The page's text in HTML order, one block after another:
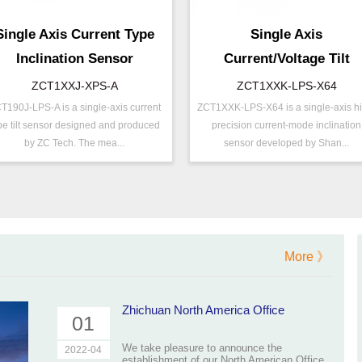
Axis Current Type
Inclination Sensor
ZCT1XXJ-XPS-A
LPS-A is a single-axis current
tilt sensor designed and produced
by ZC Tech. The mea...
：
ZCT1XXJ-XPS-A
Single Axis
Current/Voltage Tilt
Sensor Inclinometer
ZCT1XXK-LPS-X64
ZCT1XXK-LPS-X64 is a single-axis
precision current-mode inclination
sensor developed by Shan...
P/N ：
ZCT1XXK-LPS-
IP67
01
2022-04
Zhichuan North America Office
We take pleasure to announce the
More 》